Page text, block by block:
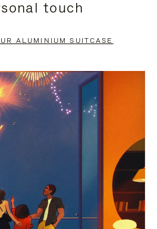
touch
ALUMINIUM SUITCASE